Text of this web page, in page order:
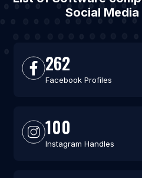
Social
262
Facebook Profiles
100
Instagram Handles